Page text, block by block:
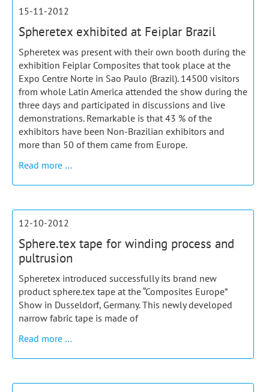
SBC
and
foam
resin
15-11-2012
Spheretex exhibited at Feiplar Brazil
Spheretex was present with their own booth during the
exhibition Feiplar Composites that took place at the
Expo Centre Norte in Sao Paulo (Brazil). 14500 visitors
from whole Latin America attended the show during the
three days and participated in discussions and live
demonstrations. Remarkable is that 43 % of the
exhibitors have been Non-Brazilian exhibitors and
more than 50 of them came from Europe.
Read more …
12-10-2012
Sphere.tex tape for winding process and
pultrusion
Spheretex introduced successfully its brand new
product sphere.tex tape at the “Composites Europe”
Show in Dusseldorf, Germany. This newly developed
narrow fabric tape is made of
Read more …